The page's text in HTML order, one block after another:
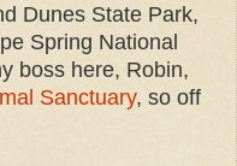
Dunes State Park,
Spring National
boss here, Robin,
Sanctuary, so off